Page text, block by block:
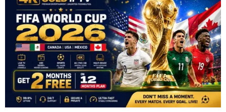
3. Is IPTV legal in Canada for sports streaming?
IPTV legality depends on the content provider. Always
choose a trusted IPTV service like Gold Max IPTV that
provides licensed and stable streaming.